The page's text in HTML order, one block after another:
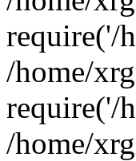
require('/
/home/
require('/
/home/